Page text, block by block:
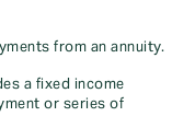
from an annuity.
a fixed income
or series of